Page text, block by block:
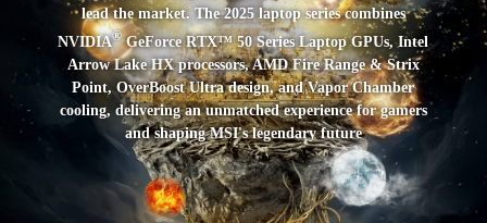
lead the market. The 2025 laptop series combines
NVIDIA®GeForce RTX™ 50 Series Laptop GPUs, Intel
Arrow Lake HX processors, AMD Fire Range & Strix
Point, OverBoost Ultra design, and Vapor Chamber
cooling, delivering an unmatched experience for gamers
and shaping MSI's legendary future